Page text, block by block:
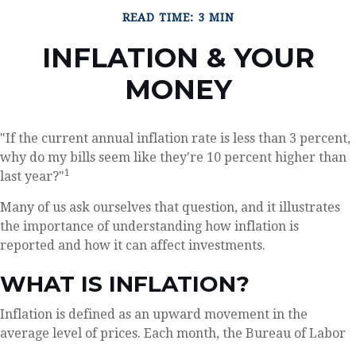
READ TIME: 3 MIN
INFLATION & YOUR
MONEY
"If the current annual inflation rate is less than 3 percent,
why do my bills seem like they're 10 percent higher than
last year?"1
Many of us ask ourselves that question, and it illustrates
the importance of understanding how inflation is
reported and how it can affect investments.
WHAT IS INFLATION?
Inflation is defined as an upward movement in the
average level of prices. Each month, the Bureau of Labor